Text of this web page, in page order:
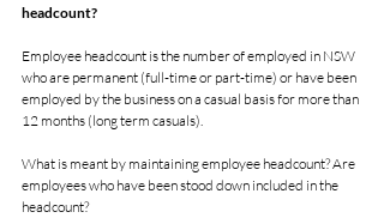
headcount?
Employee headcount is the number of employed in NSW
who are permanent (full-time or part-time) or have been
employed by the business on a casual basis for more than
12 months (long term casuals).
What is meant by maintaining employee headcount? Are
employees who have been stood down included in the
headcount?